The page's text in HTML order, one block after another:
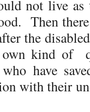
not live
Then
the
own kind of
have
with their